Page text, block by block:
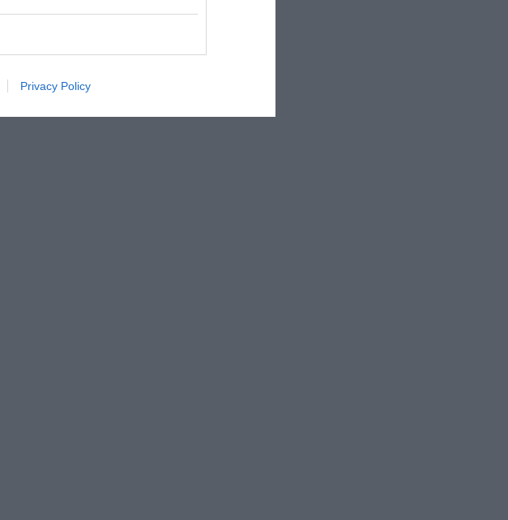
Privacy Policy